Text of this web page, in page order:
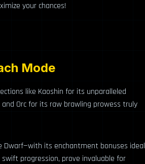
your chances!
Mode
like Kaoshin for its unparalleled
Orc for its raw brawling prowess truly
Dwarf—with its enchantment bonuses ideal
progression, prove invaluable for